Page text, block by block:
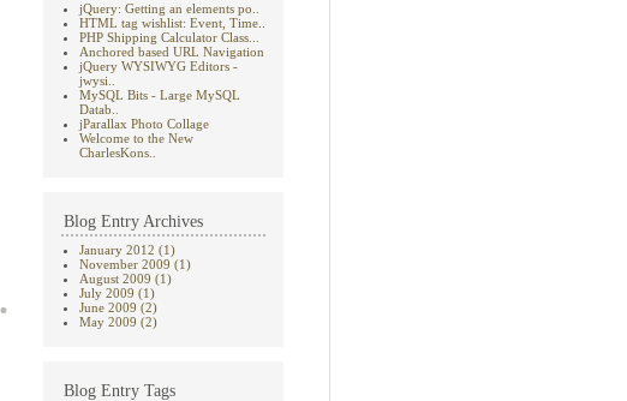
jQuery: Getting an elements po..
HTML tag wishlist: Event, Time..
PHP Shipping Calculator Class...
Anchored based URL Navigation
jQuery WYSIWYG Editors -
jwysi..
MySQL Bits - Large MySQL
Datab..
jParallax Photo Collage
Welcome to the New
CharlesKons..
Blog Entry Archives
January 2012 (1)
November 2009 (1)
August 2009 (1)
July 2009 (1)
June 2009 (2)
May 2009 (2)
Blog Entry Tags